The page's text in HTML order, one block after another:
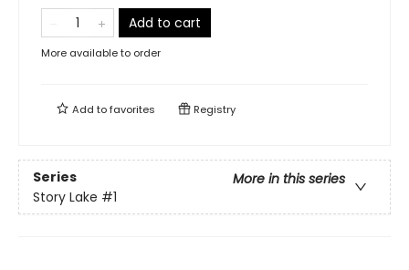
Add to cart
More available to order
Add tofavorites Registry
Series
More in this series
Story Lake #1